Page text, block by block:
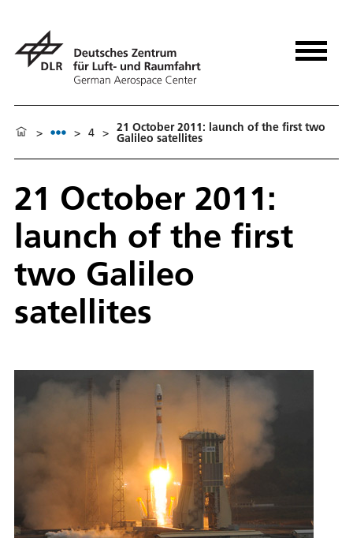
> > 4 > 21 October 2011: launch of the first two
Galileo satellites
21 October 2011:
launch of the first
two Galileo
satellites